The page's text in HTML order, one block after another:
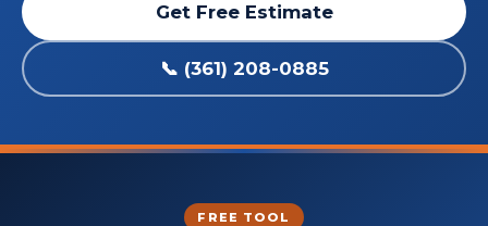
Get Free Estimate
📞 (361) 208-0885
FREE TOOL